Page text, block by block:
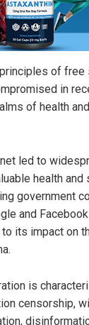
of free
in
of health
led to
health and
government
and
to its impact on
is
censorship,